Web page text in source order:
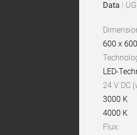
images
data
Data |
600 x
LED-
24 V DC
3000 K
4000 K
Flux: